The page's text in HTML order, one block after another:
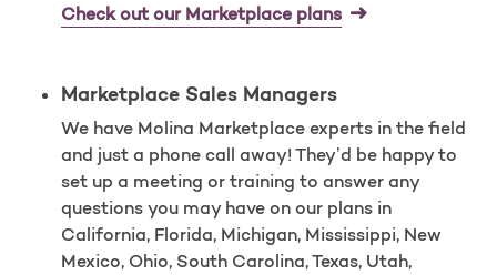
Check out our Marketplace plans
Marketplace Sales Managers
We have Molina Marketplace experts in the field
and just a phone call away! They’d be happy to
set up a meeting or training to answer any
questions you may have on our plans in
California, Florida, Michigan, Mississippi, New
Mexico, Ohio, South Carolina, Texas, Utah,